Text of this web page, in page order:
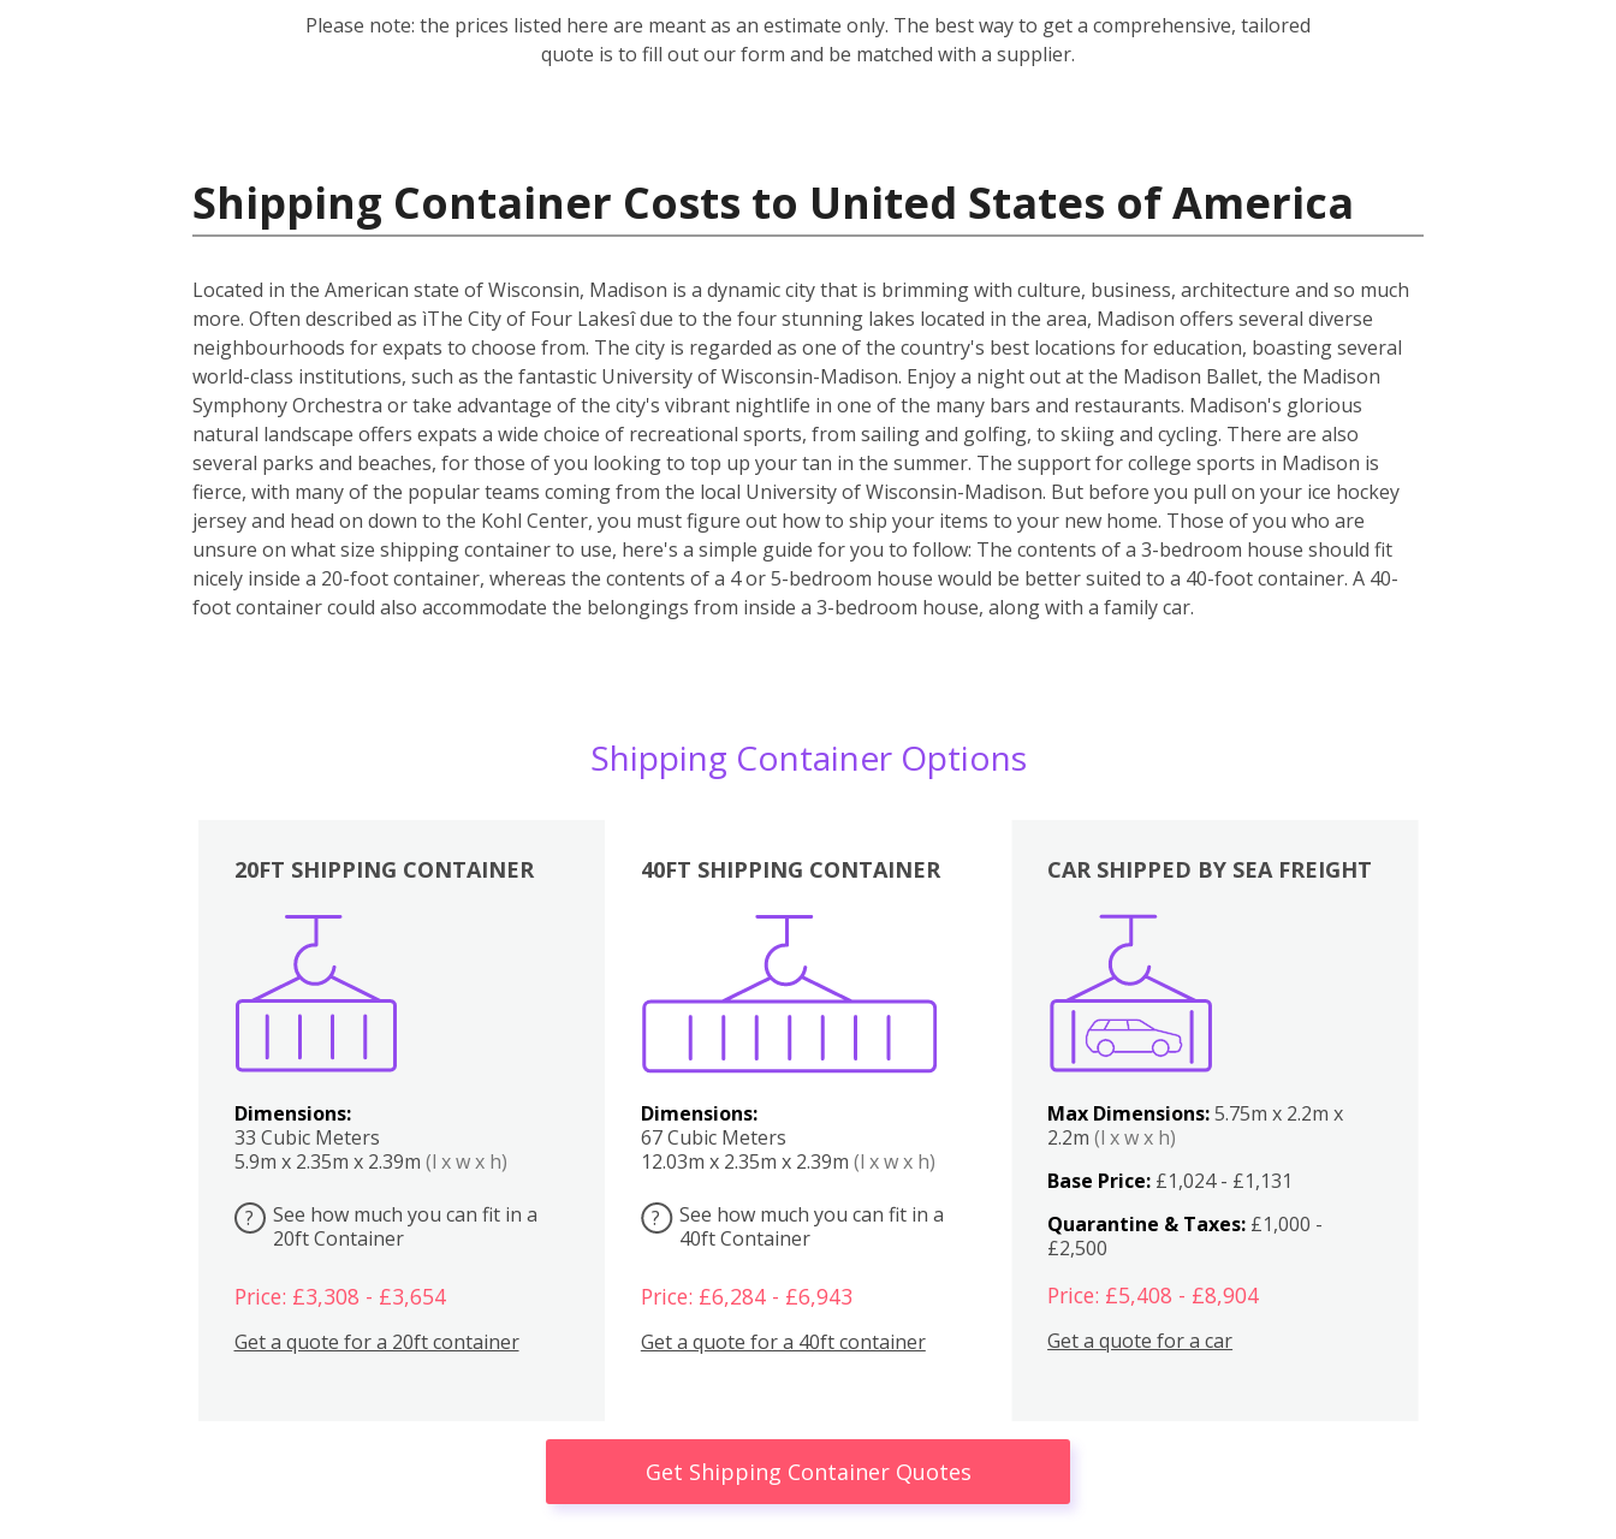
Please note: the prices listed here are meant as an estimate only. The best way to get a comprehensive, tailored
quote is to fill out our form and be matched with a supplier.
Shipping Container Costs to United States of America
Located in the American state of Wisconsin, Madison is a dynamic city that is brimming with culture, business, architecture and so much
more. Often described as ìThe City of Four Lakesî due to the four stunning lakes located in the area, Madison offers several diverse
neighbourhoods for expats to choose from. The city is regarded as one of the country's best locations for education, boasting several
world-class institutions, such as the fantastic University of Wisconsin-Madison. Enjoy a night out at the Madison Ballet, the Madison
Symphony Orchestra or take advantage of the city's vibrant nightlife in one of the many bars and restaurants. Madison's glorious
natural landscape offers expats a wide choice of recreational sports, from sailing and golfing, to skiing and cycling. There are also
several parks and beaches, for those of you looking to top up your tan in the summer. The support for college sports in Madison is
fierce, with many of the popular teams coming from the local University of Wisconsin-Madison. But before you pull on your ice hockey
jersey and head on down to the Kohl Center, you must figure out how to ship your items to your new home. Those of you who are
unsure on what size shipping container to use, here's a simple guide for you to follow: The contents of a 3-bedroom house should fit
nicely inside a 20-foot container, whereas the contents of a 4 or 5-bedroom house would be better suited to a 40-foot container. A 40-
foot container could also accommodate the belongings from inside a 3-bedroom house, along with a family car.
Shipping Container Options
20FT SHIPPING CONTAINER
Dimensions:
33 Cubic Meters
5.9m x 2.35m x 2.39m (l x w x h)
?
See how much you can fit in a
20ft Container
Price: £3,308 - £3,654
Get a quote for a 20ft container
40FT SHIPPING CONTAINER
Dimensions:
67 Cubic Meters
12.03m x 2.35m x 2.39m (l x w x h)
?
See how much you can fit in a
40ft Container
Price: £6,284 - £6,943
Get a quote for a 40ft container
Boxes
CAR SHIPPED BY SEA FREIGHT
Max Dimensions:5.75m x 2.2m x
2.2m(l x w x h)
Base Price: £1,024 - £1,131
Quarantine & Taxes: £1,000 -
£2,500
Price: £5,408 - £8,904
Get a quote for a car
Get Shipping Container Quotes